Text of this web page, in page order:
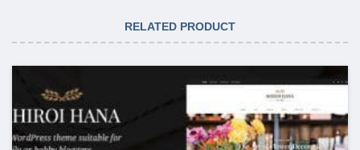
RELATED PRODUCT